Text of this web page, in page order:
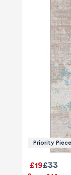
Priority Piece
£33
£19